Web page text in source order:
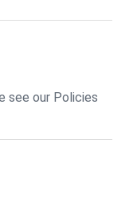
see our Policies